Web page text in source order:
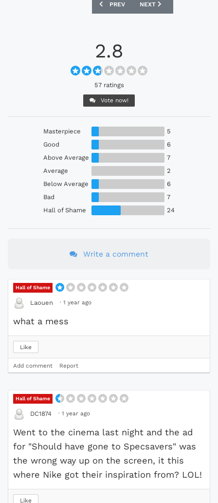
PREVIOUS ARTICLE: INTER MILAN 24/
PREV NEXT ARTICLE:
NEXT
2.8
57 ratings
Vote now!
Masterpiece
5
Good
6
Above Average
7
Average
2
Below Average
6
Bad
7
Hall of Shame
24
Write a comment
Hall of Shame
Laouen · 1 year ago
what a mess
Like
Add comment Report
Hall of Shame
DC1874 · 1 year ago
Went to the cinema last night and the ad
for "Should have gone to Specsavers" was
the wrong way up on the screen, it this
where Nike got their inspiration from? LOL!
Like